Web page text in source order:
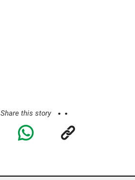
Share this story